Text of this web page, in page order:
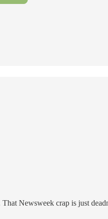
Newsweek crap is just